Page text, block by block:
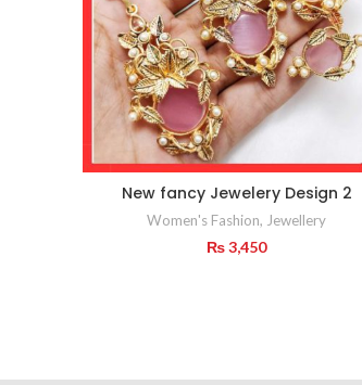
New fancy Jewelery Design 2
Women's Fashion, Jewellery
₨3,450